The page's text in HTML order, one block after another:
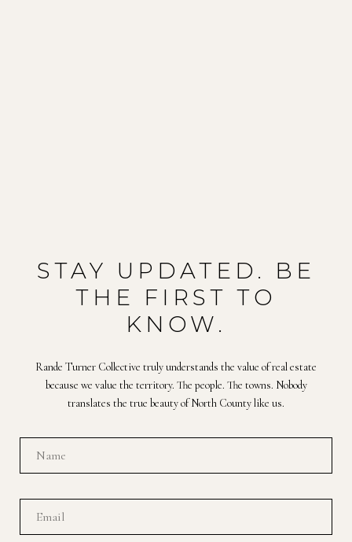
STAY UPDATED. BE
THE FIRST TO
KNOW.
Rande Turner Collective truly understands the value of real estate
because we value the territory. The people. The towns. Nobody
translates the true beauty of North County like us.